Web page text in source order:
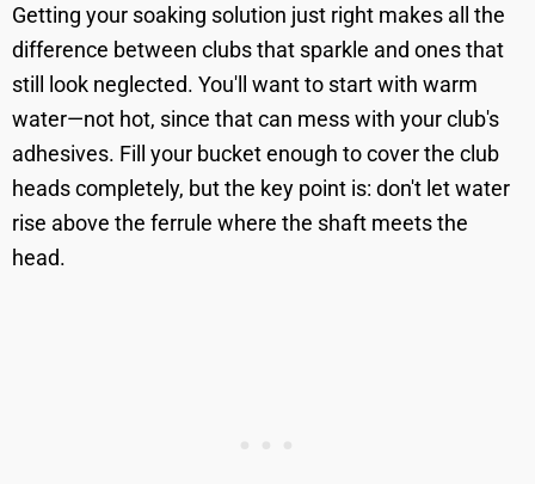
Getting your soaking solution just right makes all the
difference between clubs that sparkle and ones that
still look neglected. You'll want to start with warm
water—not hot, since that can mess with your club's
adhesives. Fill your bucket enough to cover the club
heads completely, but the key point is: don't let water
rise above the ferrule where the shaft meets the
head.